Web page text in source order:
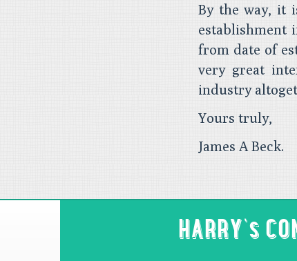
By the way, it
establishment
from date of
very great
industry
Yours truly,
James A Beck.
HARRY's